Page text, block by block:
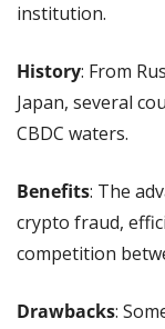
institution.
History: From
Japan, several
CBDC waters.
Benefits: The
crypto fraud,
competition
Drawbacks: